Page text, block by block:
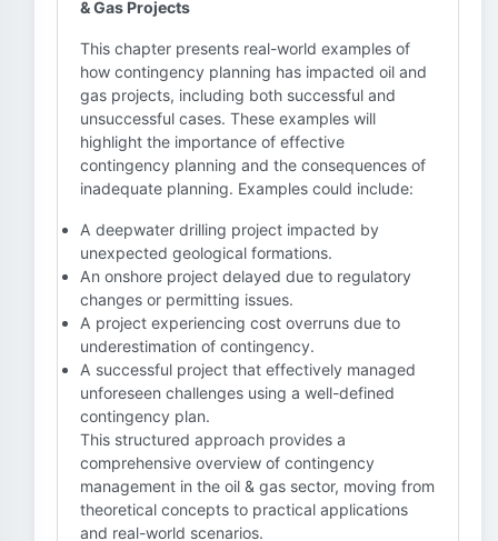
& Gas Projects
This chapter presents real-world examples of
how contingency planning has impacted oil and
gas projects, including both successful and
unsuccessful cases. These examples will
highlight the importance of effective
contingency planning and the consequences of
inadequate planning. Examples could include:
A deepwater drilling project impacted by
unexpected geological formations.
An onshore project delayed due to regulatory
changes or permitting issues.
A project experiencing cost overruns due to
underestimation of contingency.
A successful project that effectively managed
unforeseen challenges using a well-defined
contingency plan.
This structured approach provides a
comprehensive overview of contingency
management in the oil & gas sector, moving from
theoretical concepts to practical applications
and real-world scenarios.